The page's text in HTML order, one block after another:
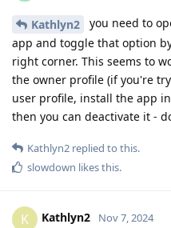
Kathlyn2
you need to
app and toggle that option
right corner. This seems to
the owner profile (if you're
user profile, install the app
then you can deactivate it -
Kathlyn2 replied to this.
slowdown likes this.
K Kathlyn2 Nov 7, 2024